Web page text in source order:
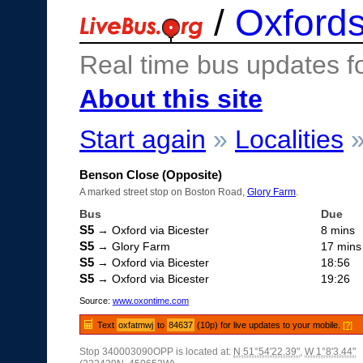
/
Real time bus updates
About this site
Start again » Localities
Benson Close (Opposite)
A marked street stop on Boston Road, Glory Farm
Bus Due
S5 → Oxford via Bicester 8 mins
S5 → Glory Farm 17 mins
S5 → Oxford via Bicester 18:56
S5 → Oxford via Bicester 19:26
Source: www.oxontime.com
Text oxfatmwj to 84637 (10p) for live updates to your mobile.[?]
Stop 340003090OPP is located at: N 51°54'22.39", W 1°8'3.44"